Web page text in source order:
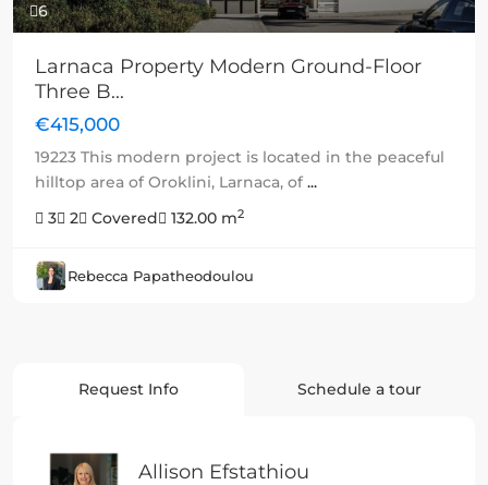
6
Larnaca Property Modern Ground-Floor
Three B...
€415,000
19223 This modern project is located in the peaceful
hilltop area of Oroklini, Larnaca, of...
3
2 Covered 132.00 m2
Rebecca Papatheodoulou
Request Info Schedule a tour
Allison Efstathiou